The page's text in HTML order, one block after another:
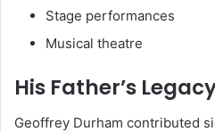
Stage performances
Musical theatre
His Father’s
Geoffrey Durham contributed